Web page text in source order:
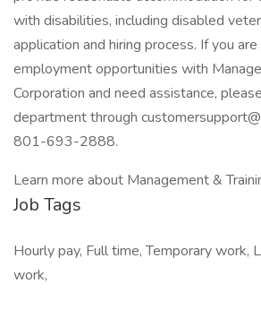
with disabilities, including disabled
application and hiring process. If you
employment opportunities with
Corporation and need assistance,
department through
801-693-2888.
Learn more about Management &
Job Tags
Hourly pay, Full time, Temporary work,
work,